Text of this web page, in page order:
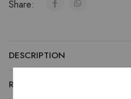
Share:
DESCRIPTION
REVIEWS (0)